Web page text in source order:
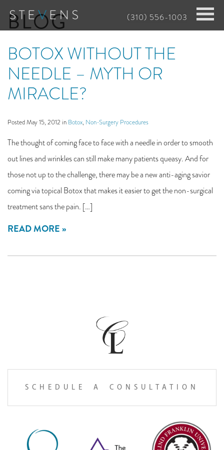
Skip
content
(310) 556-1003
BLOG
BOTOX WITHOUT THE
NEEDLE – MYTH OR
MIRACLE?
Posted May 15, 2012 in Botox, Non-Surgery Procedures
The thought of coming face to face with a needle in order to smooth
out lines and wrinkles can still make many patients queasy. And for
those not up to the challenge, there may be a new anti-aging savior
coming via topical Botox that makes it easier to get the non-surgical
treatment sans the pain. […]
READ MORE
SCHEDULE A CONSULTATION